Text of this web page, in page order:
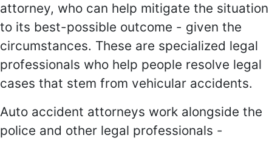
attorney, who can help mitigate the situation
to its best-possible outcome - given the
circumstances. These are specialized legal
professionals who help people resolve legal
cases that stem from vehicular accidents.
Auto accident attorneys work alongside the
police and other legal professionals -